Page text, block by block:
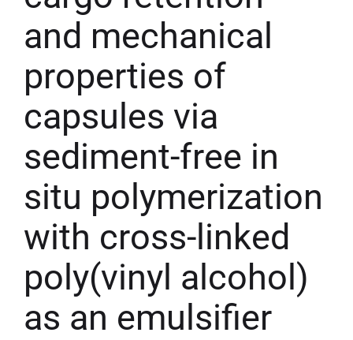
and mechanical
properties of
capsules via
sediment-free in
situ polymerization
with cross-linked
poly(vinyl alcohol)
as an emulsifier